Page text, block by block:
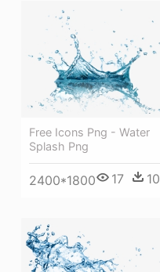
Free Icons Png - Water
Splash Png
2400*1800 17 10